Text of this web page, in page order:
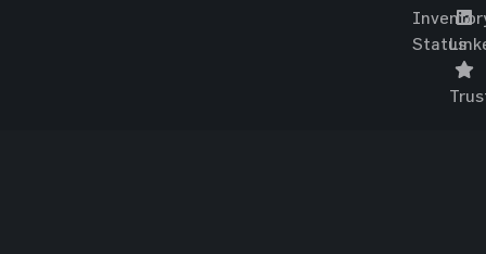
Status